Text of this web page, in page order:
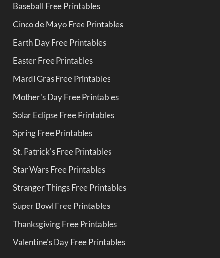
Baseball Free Printables
Cinco de Mayo Free Printables
Earth Day Free Printables
Easter Free Printables
Mardi Gras Free Printables
Mother's Day Free Printables
Solar Eclipse Free Printables
Spring Free Printables
St. Patrick's Free Printables
Star Wars Free Printables
Stranger Things Free Printables
Super Bowl Free Printables
Thanksgiving Free Printables
Valentine's Day Free Printables